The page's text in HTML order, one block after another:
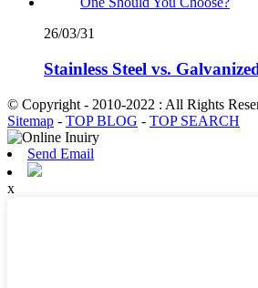
26/03/31
Stainless Steel vs.
© Copyright - 2010-2022 : All Rights
Sitemap - TOP BLOG - TOP SEARCH
Send Email
x